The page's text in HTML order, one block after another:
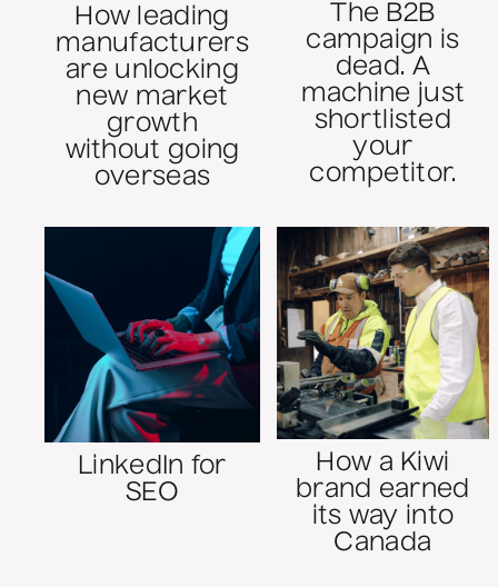
How leading
manufacturers
are unlocking
new market
growth
without going
overseas
The B2B
campaign is
dead. A
machine just
shortlisted
your
competitor.
LinkedIn for
SEO
How a Kiwi
brand earned
its way into
Canada